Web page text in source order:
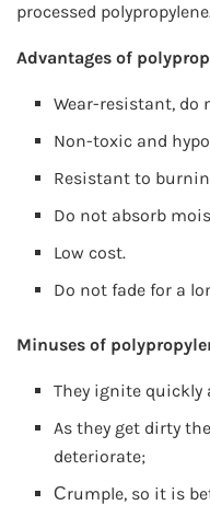
processed
Advantages of
Wear-resistant, do
Non-toxic and
Resistant to
Do not absorb
Low cost.
Do not fade for a
Minuses of
They ignite quickly
As they get dirty
deteriorate;
Сrumple, so it is